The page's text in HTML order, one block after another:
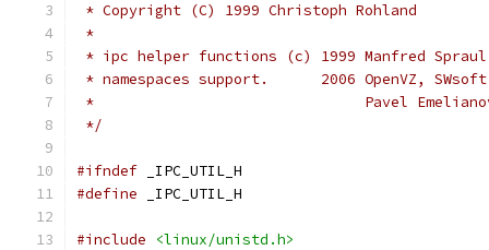
* Copyright (C) 1999 Christoph Rohland
*
* ipc helper functions (c) 1999 Manfred Spraul
* namespaces support.      2006 OpenVZ,
*                               Pavel Emelianov
*/
#ifndef _IPC_UTIL_H
#define _IPC_UTIL_H
#include
<linux/unistd.h>